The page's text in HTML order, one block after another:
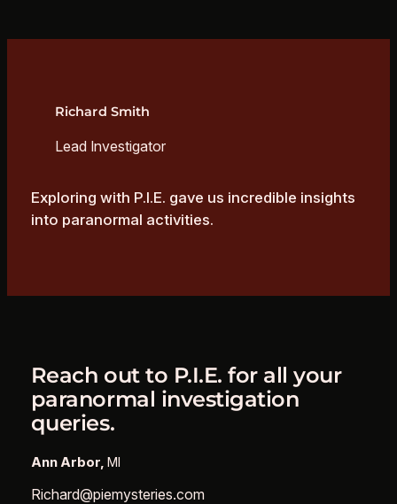
Richard Smith
Lead Investigator
Exploring with P.I.E. gave us incredible insights
into paranormal activities.
Reach out to P.I.E. for all your
paranormal investigation
queries.
Ann Arbor, MI
Richard@piemysteries.com